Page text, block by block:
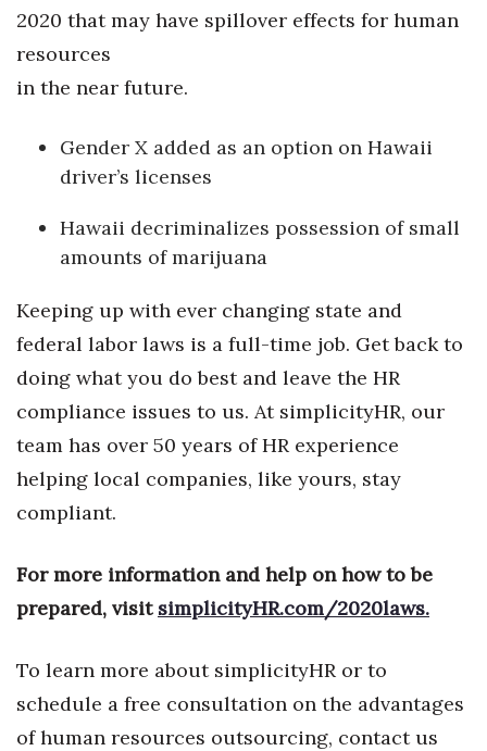
Science
Small Business
Sustainability
Tech
Trends
Events
HB Launch Party
CEO Healthcare Summit
Best Places to Work 2027
Best Places to Work Training Day
Women Entrepreneurs Conference
2020 that may have spillover effects for human
resources
in the near future.
Gender X added as an option on Hawaii
driver’s licenses
Hawaii decriminalizes possession of small
amounts of marijuana
Keeping up with ever changing state and
federal labor laws is a full-time job. Get back to
doing what you do best and leave the HR
compliance issues to us. At simplicityHR, our
team has over 50 years of HR experience
helping local companies, like yours, stay
compliant.
For more information and help on how to be
prepared, visit simplicityHR.com/2020laws.
To learn more about simplicityHR or to
schedule a free consultation on the advantages
of human resources outsourcing, contact us